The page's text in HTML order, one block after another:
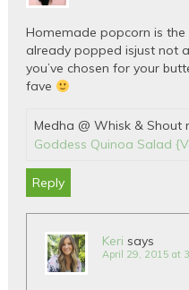
Homemade popcorn is
already popped isjust not
you’ve chosen for your
fave
Medha @ Whisk & Shout
Goddess Quinoa Salad
Reply
Keri says
April 29, 2015 at